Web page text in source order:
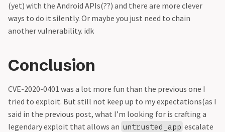
(yet) with the Android APIs(??) and there are more clever
ways to do it silently. Or maybe you just need to chain
another vulnerability. idk
Conclusion
CVE-2020-0401 was a lot more fun than the previous one I
tried to exploit. But still not keep up to my expectations(as I
said in the previous post, what I’m looking for is crafting a
legendary exploit that allows an untrusted_app escalate